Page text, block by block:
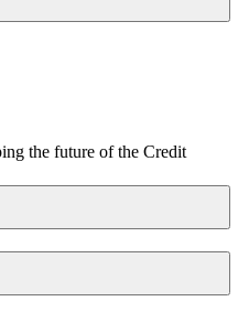
the future of the Credit